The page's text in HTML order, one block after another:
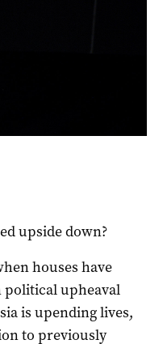
upside down?
houses have
political upheaval
is upending lives,
to previously